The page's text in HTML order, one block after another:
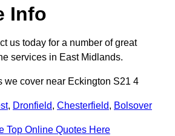
Info
us today for a number of great
services in East Midlands.
we cover near Eckington S21 4
, Dronfield, Chesterfield, Bolsover
Top Online Quotes Here